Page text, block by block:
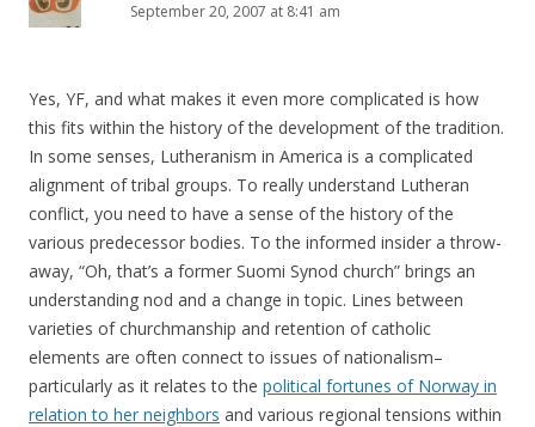
September 20, 2007 at 8:41 am
Yes, YF, and what makes it even more complicated is how
this fits within the history of the development of the tradition.
In some senses, Lutheranism in America is a complicated
alignment of tribal groups. To really understand Lutheran
conflict, you need to have a sense of the history of the
various predecessor bodies. To the informed insider a throw-
away, “Oh, that’s a former Suomi Synod church” brings an
understanding nod and a change in topic. Lines between
varieties of churchmanship and retention of catholic
elements are often connect to issues of nationalism–
particularly as it relates to the political fortunes of Norway in
relation to her neighbors and various regional tensions within